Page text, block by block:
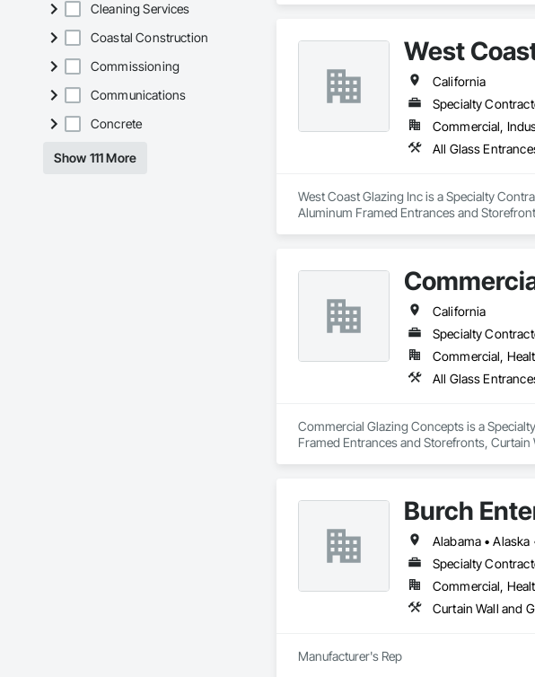
Cleaning Services
Coastal Construction
Commissioning
Communications
Concrete
Show 111 More
West
California
Specialty
Commercial,
West Coast Glazing Inc is a Specialty
Aluminum Framed Entrances and
Assemblies, Special Function Windows,
California
Specialty
Commercial,
Commercial Glazing Concepts is a
Framed Entrances and Storefronts,
Burch
Specialty
Commercial,
Manufacturer's Rep